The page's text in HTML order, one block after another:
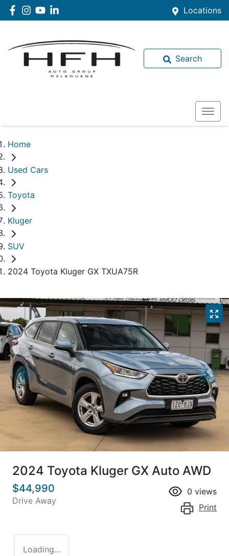
Locations
Search
Home
Used Cars
Toyota
Kluger
SUV
2024 Toyota Kluger GX TXUA75R
2024 Toyota Kluger GX Auto AWD
$44,990
Drive Away
0 views
Print
Loading...